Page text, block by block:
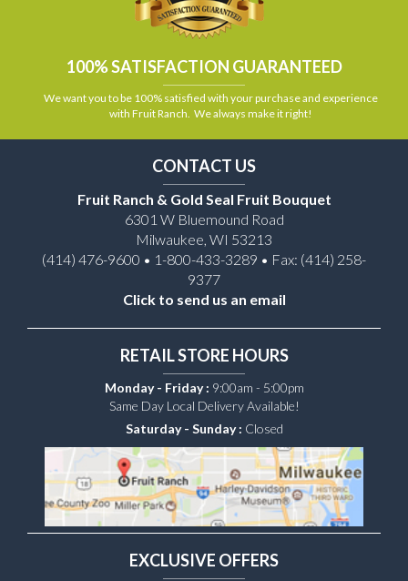
100% SATISFACTION GUARANTEED
We want you to be 100% satisfied with your purchase and experience
with Fruit Ranch. We always make it right!
CONTACT US
Fruit Ranch & Gold Seal Fruit Bouquet
6301 W Bluemound Road
Milwaukee, WI 53213
(414) 476-9600 • 1-800-433-3289 • Fax: (414) 258-
9377
Click to send us an email
RETAIL STORE HOURS
Monday - Friday : 9:00am - 5:00pm
Same Day Local Delivery Available!
Saturday - Sunday : Closed
EXCLUSIVE OFFERS